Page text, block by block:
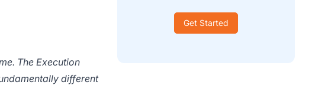
The Execution
different
Get Started